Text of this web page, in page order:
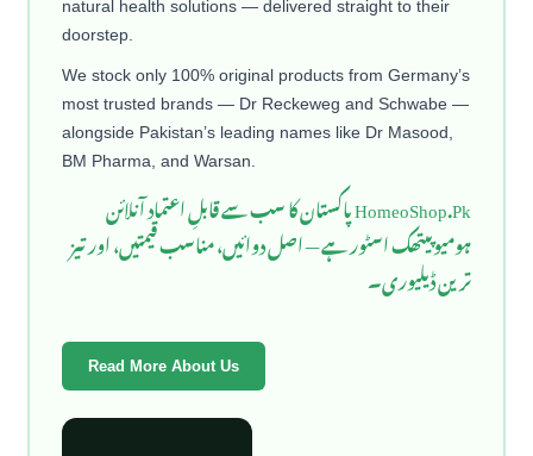
natural health solutions — delivered straight to their
doorstep.
We stock only 100% original products from Germany’s
most trusted brands — Dr Reckeweg and Schwabe —
alongside Pakistan’s leading names like Dr Masood,
BM Pharma, and Warsan.
HomeoShop.Pk پاکستان کا سب سے قابلِ اعتماد آنلائن
ہومیوپیتھک اسٹور ہے — اصل دوائیں، مناسب قیمتیں، اور تیز
ترین ڈیلیوری۔
Read More About Us